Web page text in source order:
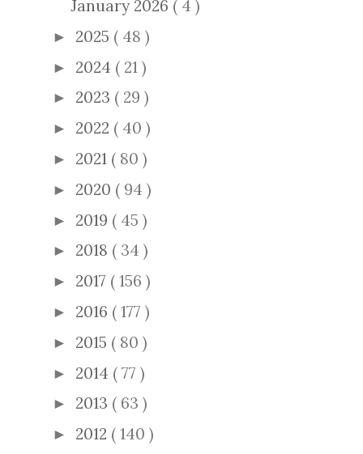
January 2026 ( 4 )
► 2025 ( 48 )
► 2024 ( 21 )
► 2023 ( 29 )
► 2022 ( 40 )
► 2021 ( 80 )
► 2020 ( 94 )
► 2019 ( 45 )
► 2018 ( 34 )
► 2017 ( 156 )
► 2016 ( 177 )
► 2015 ( 80 )
► 2014 ( 77 )
► 2013 ( 63 )
► 2012 ( 140 )